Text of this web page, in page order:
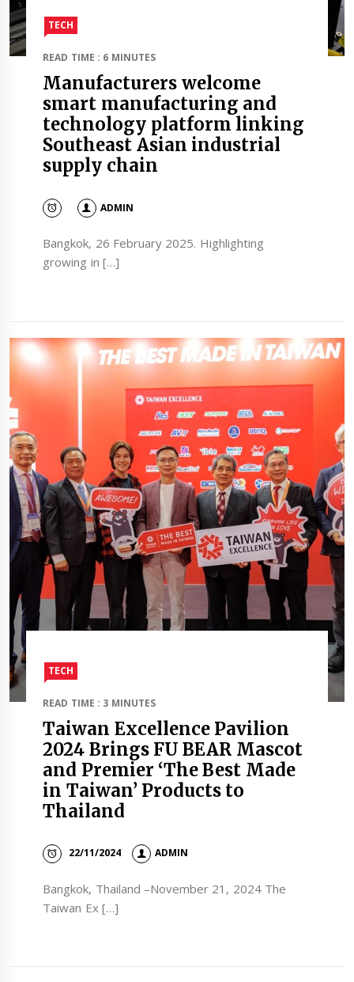
TECH
READ TIME : 6 MINUTES
Manufacturers welcome
smart manufacturing and
technology platform linking
Southeast Asian industrial
supply chain
ADMIN
Bangkok, 26 February 2025. Highlighting
growing in […]
TECH
READ TIME : 3 MINUTES
Taiwan Excellence Pavilion
2024 Brings FU BEAR Mascot
and Premier ‘The Best Made
in Taiwan’ Products to
Thailand
22/11/2024 ADMIN
Bangkok, Thailand –November 21, 2024 The
Taiwan Ex […]